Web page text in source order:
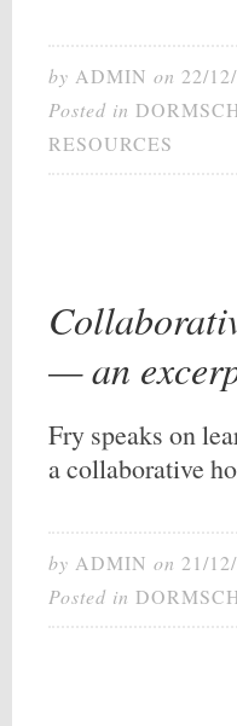
by ADMIN on 22/
Posted in
RESOURCES
— an
Fry speaks on
a collaborative
by ADMIN on 21/
Posted in